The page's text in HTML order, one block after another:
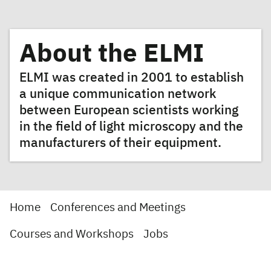
About the ELMI
ELMI was created in 2001 to establish
a unique communication network
between European scientists working
in the field of light microscopy and the
manufacturers of their equipment.
Home Conferences and Meetings
Courses and Workshops Jobs